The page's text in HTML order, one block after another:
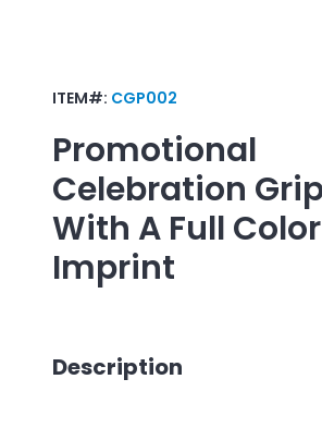
ITEM#: CGP002
Promotional
Celebration
With A Full Color
Imprint
Description